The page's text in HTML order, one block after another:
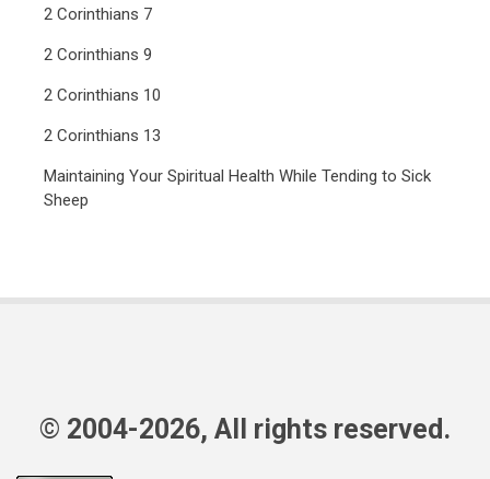
2 Corinthians 7
2 Corinthians 9
2 Corinthians 10
2 Corinthians 13
Maintaining Your Spiritual Health While Tending to Sick
Sheep
© 2004-2026, All rights reserved.